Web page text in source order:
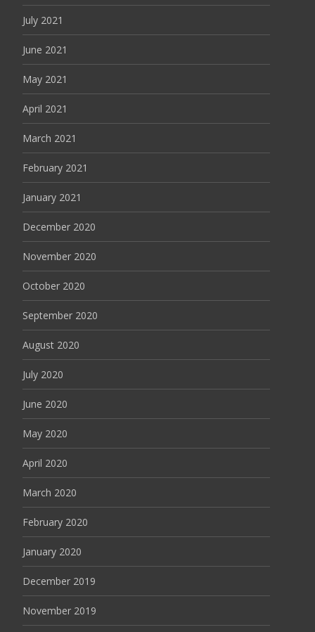
July 2021
June 2021
May 2021
April 2021
March 2021
February 2021
January 2021
December 2020
November 2020
October 2020
September 2020
August 2020
July 2020
June 2020
May 2020
April 2020
March 2020
February 2020
January 2020
December 2019
November 2019